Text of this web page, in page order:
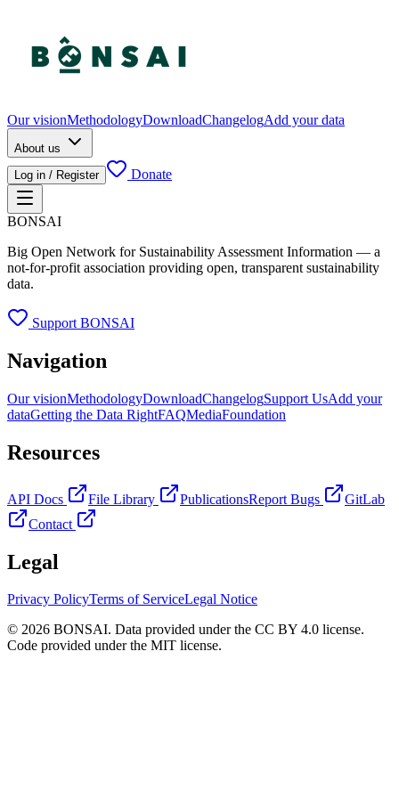
Our visionMethodologyDownloadChangelogAdd your data
About us
Log in / Register
Donate
BONSAI
Big Open Network for Sustainability Assessment Information — a
not-for-profit association providing open, transparent sustainability
data.
Support BONSAI
Navigation
Our visionMethodologyDownloadChangelogSupport UsAdd your
dataGetting the Data RightFAQMediaFoundation
Resources
API Docs File Library PublicationsReport Bugs
GitLab
Contact
Legal
Privacy PolicyTerms of ServiceLegal Notice
© 2026 BONSAI. Data provided under the CC BY 4.0 license.
Code provided under the MIT license.